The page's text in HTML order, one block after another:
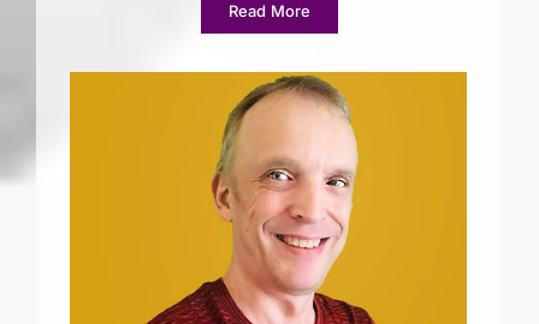
Read More